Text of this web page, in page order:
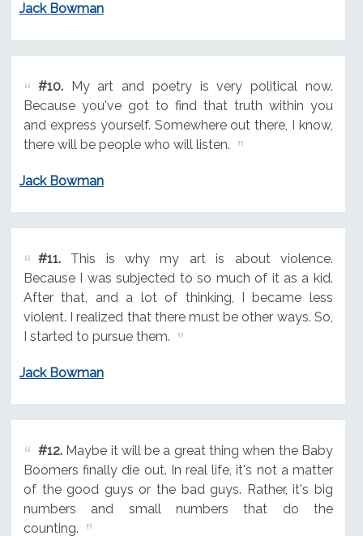
Jack Bowman
#10.My art and poetry is very political now.
Because you've got to find that truth within you
and express yourself. Somewhere out there, I know,
there will be people who will listen.
Jack Bowman
#11.This is why my art is about violence.
Because I was subjected to so much of it as a kid.
After that, and a lot of thinking, I became less
violent. I realized that there must be other ways. So,
I started to pursue them.
Jack Bowman
#12.Maybe it will be a great thing when the Baby
Boomers finally die out. In real life, it's not a matter
of the good guys or the bad guys. Rather, it's big
numbers and small numbers that do the
counting.